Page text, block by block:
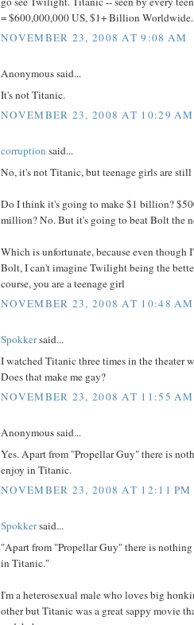
= $600,000,000 US, $1+ Billion
NOVEMBER 23, 2008 AT 9:08 AM
Anonymous said...
It's not Titanic.
NOVEMBER 23, 2008 AT 10:29 AM
corruption said...
No, it's not Titanic, but teenage girls are
Do I think it's going to make $1 billion?
million? No. But it's going to beat Bolt the
Which is unfortunate, because even though
Bolt, I can't imagine Twilight being the
course, you are a teenage girl
NOVEMBER 23, 2008 AT 10:48 AM
Spokkersaid...
I watched Titanic three times in the theater
Does that make me gay?
NOVEMBER 23, 2008 AT 11:55 AM
Anonymous said...
Yes. Apart from "Propellar Guy" there is
enjoy in Titanic.
NOVEMBER 23, 2008 AT 12:11 PM
Spokkersaid...
"Apart from "Propellar Guy" there is
in Titanic."
I'm a heterosexual male who loves big
other but Titanic was a great sappy movie